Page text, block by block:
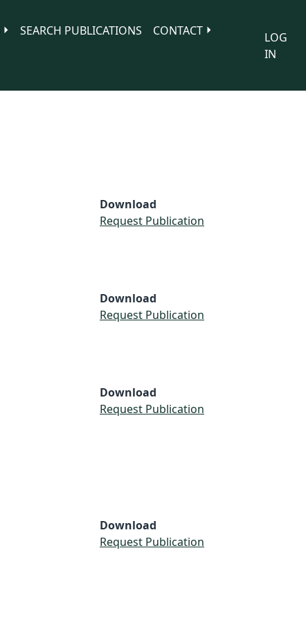
SEARCH PUBLICATIONS
CONTACT
LOG
IN
Download
Request Publication
Download
Request Publication
Download
Request Publication
Download
Request Publication